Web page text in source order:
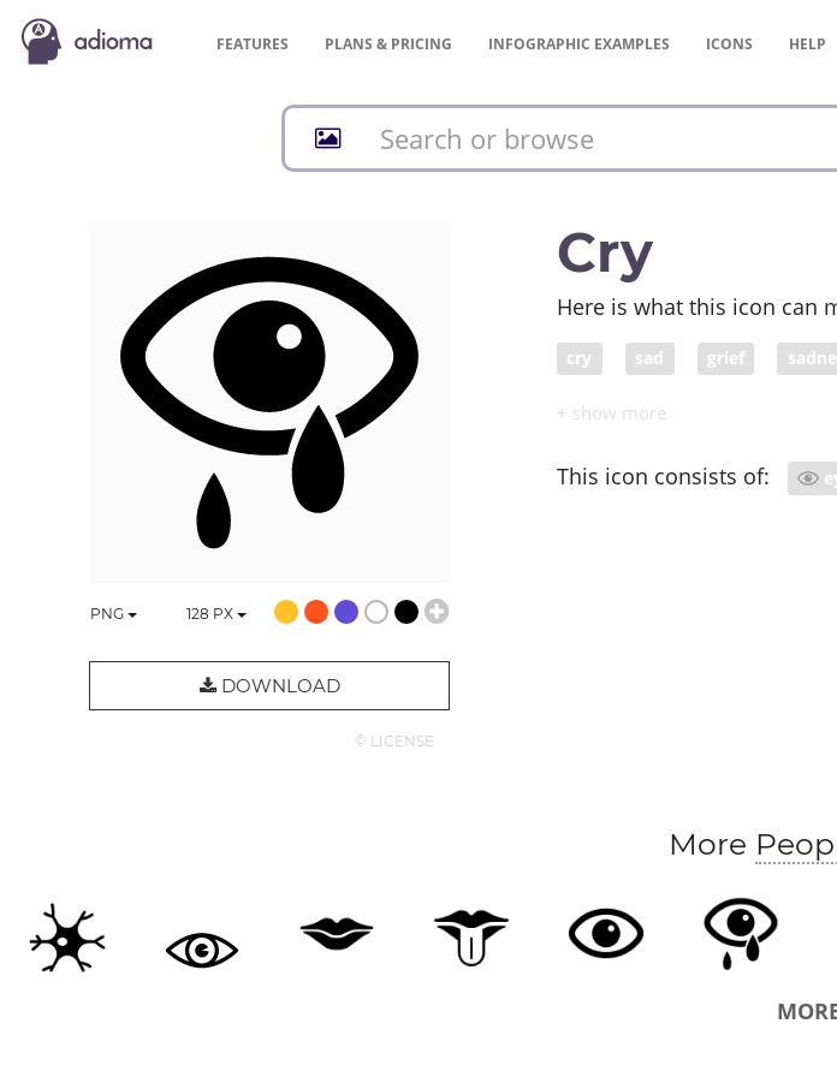
FEATURES PLANS & PRICING INFOGRAPHIC EXAMPLES ICONS HELP
PNG 128 PX
DOWNLOAD
© LICENSE
Cry
Here is what this icon can
cry sad grief
This icon consists of:
More